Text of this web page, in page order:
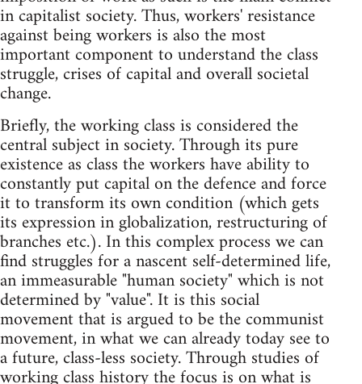
in capitalist society. Thus, workers' resistance
against being workers is also the most
important component to understand the class
struggle, crises of capital and overall societal
change.
Briefly, the working class is considered the
central subject in society. Through its pure
existence as class the workers have ability to
constantly put capital on the defence and force
it to transform its own condition (which gets
its expression in globalization, restructuring of
branches etc.). In this complex process we can
find struggles for a nascent self-determined life,
an immeasurable "human society" which is not
determined by "value". It is this social
movement that is argued to be the communist
movement, in what we can already today see to
a future, class-less society. Through studies of